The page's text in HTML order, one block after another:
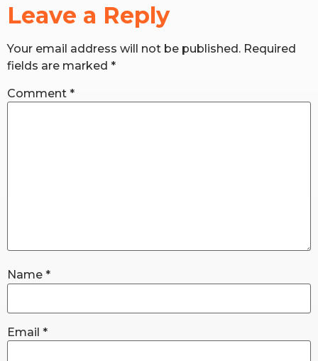
RW+ MEMBERSHIP
Leave a Reply
Your email address will not be published. Required
fields are marked *
Comment *
Name *
Email *